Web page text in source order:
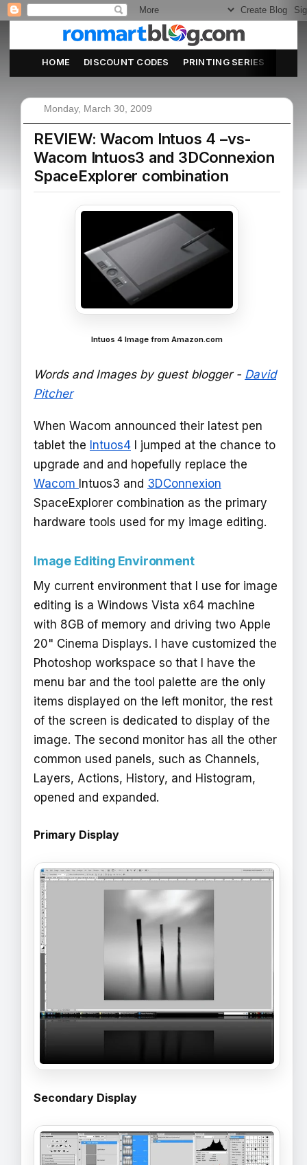
HOME DISCOUNT CODES PRINTING SERIES
Monday, March 30, 2009
REVIEW: Wacom Intuos 4 –vs-
Wacom Intuos3 and 3DConnexion
SpaceExplorer combination
Intuos 4 Image from Amazon.com
Words and Images by guest blogger - David
Pitcher
When Wacom announced their latest pen
tablet the Intuos4 I jumped at the chance to
upgrade and and hopefully replace the
Wacom Intuos3 and 3DConnexion
SpaceExplorer combination as the primary
hardware tools used for my image editing.
Image Editing Environment
My current environment that I use for image
editing is a Windows Vista x64 machine
with 8GB of memory and driving two Apple
20" Cinema Displays. I have customized the
Photoshop workspace so that I have the
menu bar and the tool palette are the only
items displayed on the left monitor, the rest
of the screen is dedicated to display of the
image. The second monitor has all the other
common used panels, such as Channels,
Layers, Actions, History, and Histogram,
opened and expanded.
Primary Display
Secondary Display